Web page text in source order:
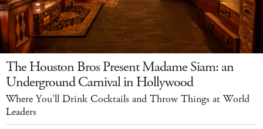
The Houston Bros Present Madame Siam: an
Underground Carnival in Hollywood
Where You'll Drink Cocktails and Throw Things at World
Leaders